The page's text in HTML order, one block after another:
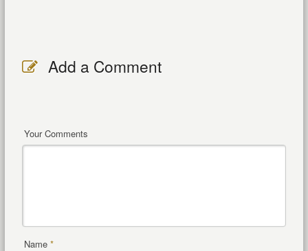
Add a Comment
Your Comments
Name *